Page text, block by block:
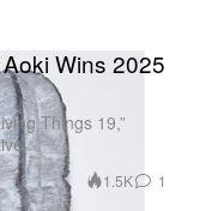
Wins 2025
Things 19,”
1.5K 1